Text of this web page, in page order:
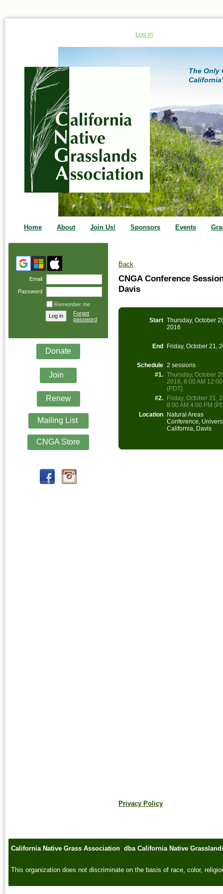
Log in
The Only
Home About Join Us! Sponsors Events
Email
Password
Remember me
Forgot
password
Donate
Join
Renew
Mailing List
CNGA Store
Back
CNGA Conference
Davis
Start Thursday, October
2016
End Friday, October 21,
Schedule 2 sessions
#1. Thursday, October
2016, 8:00 AM
(PDT)
#2.
Friday, October 21,
8:00 AM 4:00 PM
Location
Natural Areas
Conference,
California, Davis
Privacy Policy
California Native Grass Association dba California Native
This organization does not discriminate on the basis of race, color,